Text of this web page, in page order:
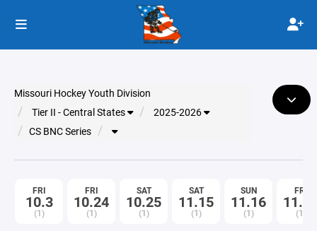
Missouri Hockey Youth Division
Tier II - Central States
2025-2026
CS BNC Series
FRI
10.3
(1)
FRI
10.24
(1)
SAT
10.25
(1)
SAT
11.15
(1)
SUN
11.16
(1)
FRI
(1)